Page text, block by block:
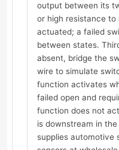
output between its
or high resistance to
actuated; a failed
between states.
absent, bridge the
wire to simulate
function activates
failed open and
function does not
is downstream in
supplies automotive